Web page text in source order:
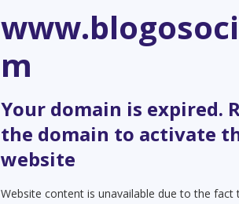
m
Your domain is expired.
the domain to activate
website
Website content is unavailable due to the fact